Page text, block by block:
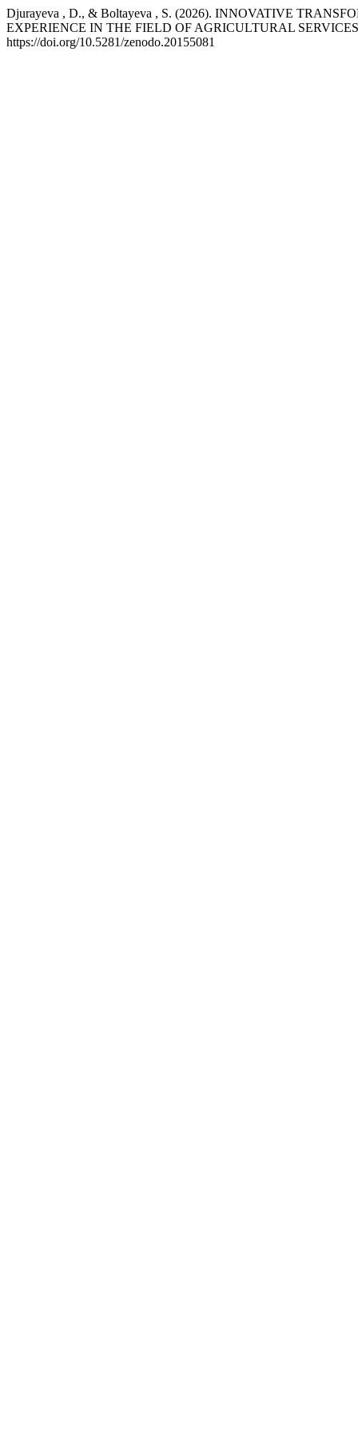
Djurayeva , D., & Boltayeva , S. (2026). INNOVATIVE
EXPERIENCE IN THE FIELD OF AGRICULTURAL
https://doi.org/10.5281/zenodo.20155081